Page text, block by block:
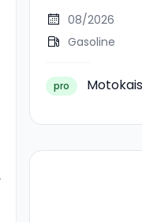
08/2026
Gasoline
pro